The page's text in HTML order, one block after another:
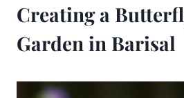
Creating a
Garden in Barisal